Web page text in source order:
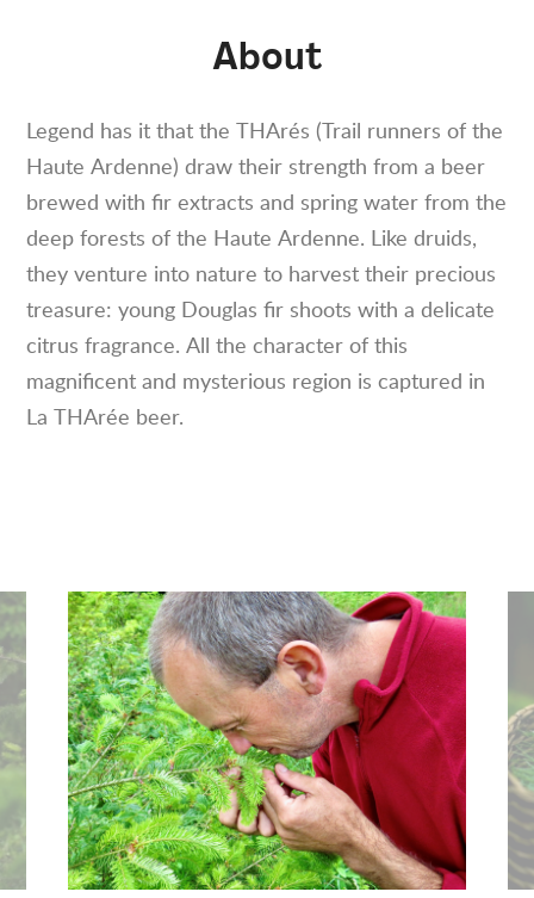
About
Legend has it that the THArés (Trail runners of the
Haute Ardenne) draw their strength from a beer
brewed with fir extracts and spring water from the
deep forests of the Haute Ardenne. Like druids,
they venture into nature to harvest their precious
treasure: young Douglas fir shoots with a delicate
citrus fragrance. All the character of this
magnificent and mysterious region is captured in
La THArée beer.
See
the
picture